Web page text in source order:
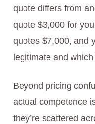
quote differs from
quote $3,000 for
quotes $7,000, and
legitimate and
Beyond pricing
actual competence
they’re scattered